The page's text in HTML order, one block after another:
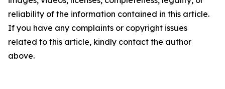
reliability of the information contained in this article.
If you have any complaints or copyright issues
related to this article, kindly contact the author
above.